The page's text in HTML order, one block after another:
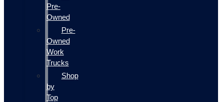
Pre-
Owned
Pre-
Owned
Work
Trucks
Shop
by
Top